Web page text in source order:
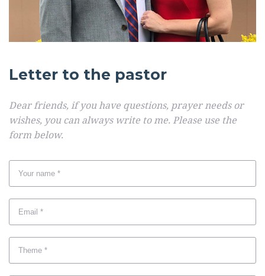
Letter to the pastor
Dear friends, if you have questions, prayer needs or
wishes, you can always write to me. Please use the
form below.